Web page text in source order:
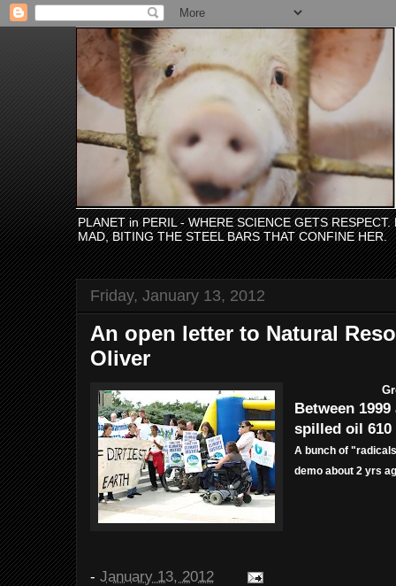
PLANET in PERIL - WHERE SCIENCE GETS
MAD, BITING THE STEEL BARS THAT CONFINE HER.
Friday, January 13, 2012
An open letter to Natural
Oliver
Between
spilled oil 610
A bunch of
demo about 2 yrs
- January 13, 2012